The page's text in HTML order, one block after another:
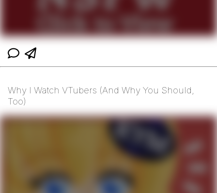
Why I Watch VTubers (And Why You Should,
Too)